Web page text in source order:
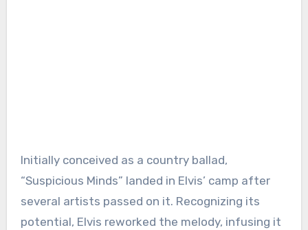
Initially conceived as a country ballad,
“Suspicious Minds” landed in Elvis’ camp after
several artists passed on it. Recognizing its
potential, Elvis reworked the melody, infusing it